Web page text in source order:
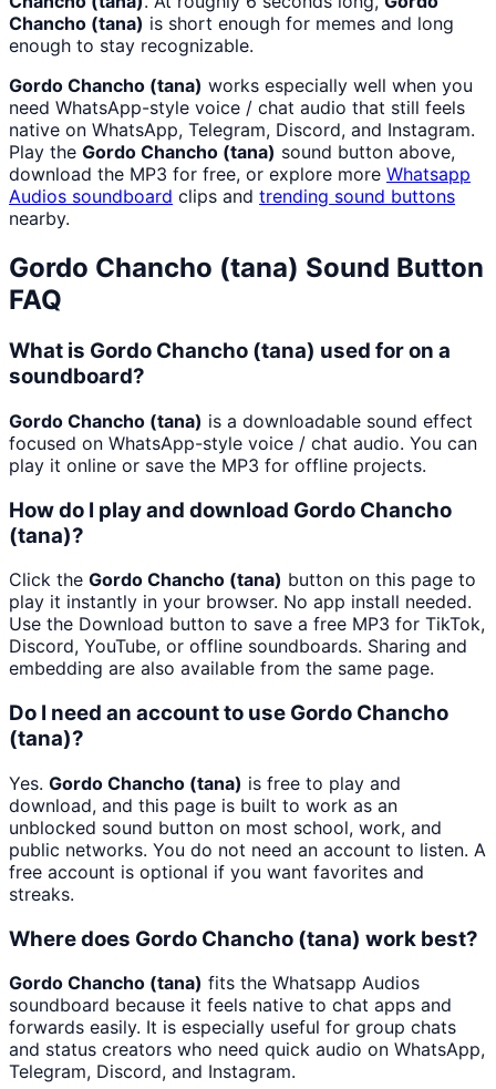
Chancho (tana) is short enough for memes and long
enough to stay recognizable.
Gordo Chancho (tana) works especially well when you
need WhatsApp-style voice / chat audio that still feels
native on WhatsApp, Telegram, Discord, and Instagram.
Play the Gordo Chancho (tana) sound button above,
download the MP3 for free, or explore more Whatsapp
Audios soundboard clips and trending sound buttons
nearby.
Gordo Chancho (tana) Sound Button
FAQ
What is Gordo Chancho (tana) used for on a
soundboard?
Gordo Chancho (tana) is a downloadable sound effect
focused on WhatsApp-style voice / chat audio. You can
play it online or save the MP3 for offline projects.
How do I play and download Gordo Chancho
(tana)?
Click the Gordo Chancho (tana) button on this page to
play it instantly in your browser. No app install needed.
Use the Download button to save a free MP3 for TikTok,
Discord, YouTube, or offline soundboards. Sharing and
embedding are also available from the same page.
Do I need an account to use Gordo Chancho
(tana)?
Yes. Gordo Chancho (tana) is free to play and
download, and this page is built to work as an
unblocked sound button on most school, work, and
public networks. You do not need an account to listen. A
free account is optional if you want favorites and
streaks.
Where does Gordo Chancho (tana) work best?
Gordo Chancho (tana) fits the Whatsapp Audios
soundboard because it feels native to chat apps and
forwards easily. It is especially useful for group chats
and status creators who need quick audio on WhatsApp,
Telegram, Discord, and Instagram.